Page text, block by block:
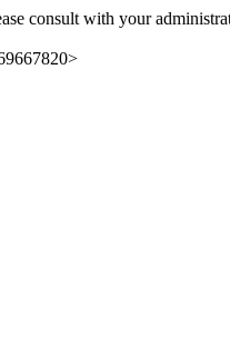
consult with your